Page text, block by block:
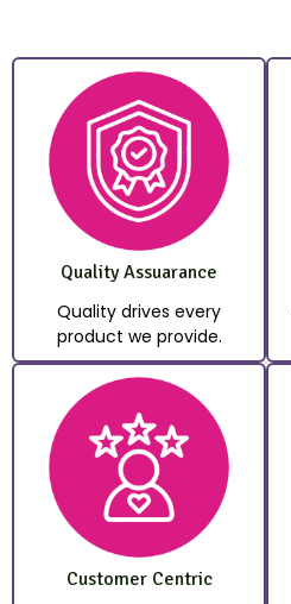
Quality Assuarance
Quality drives every
product we provide.
Customer Centric